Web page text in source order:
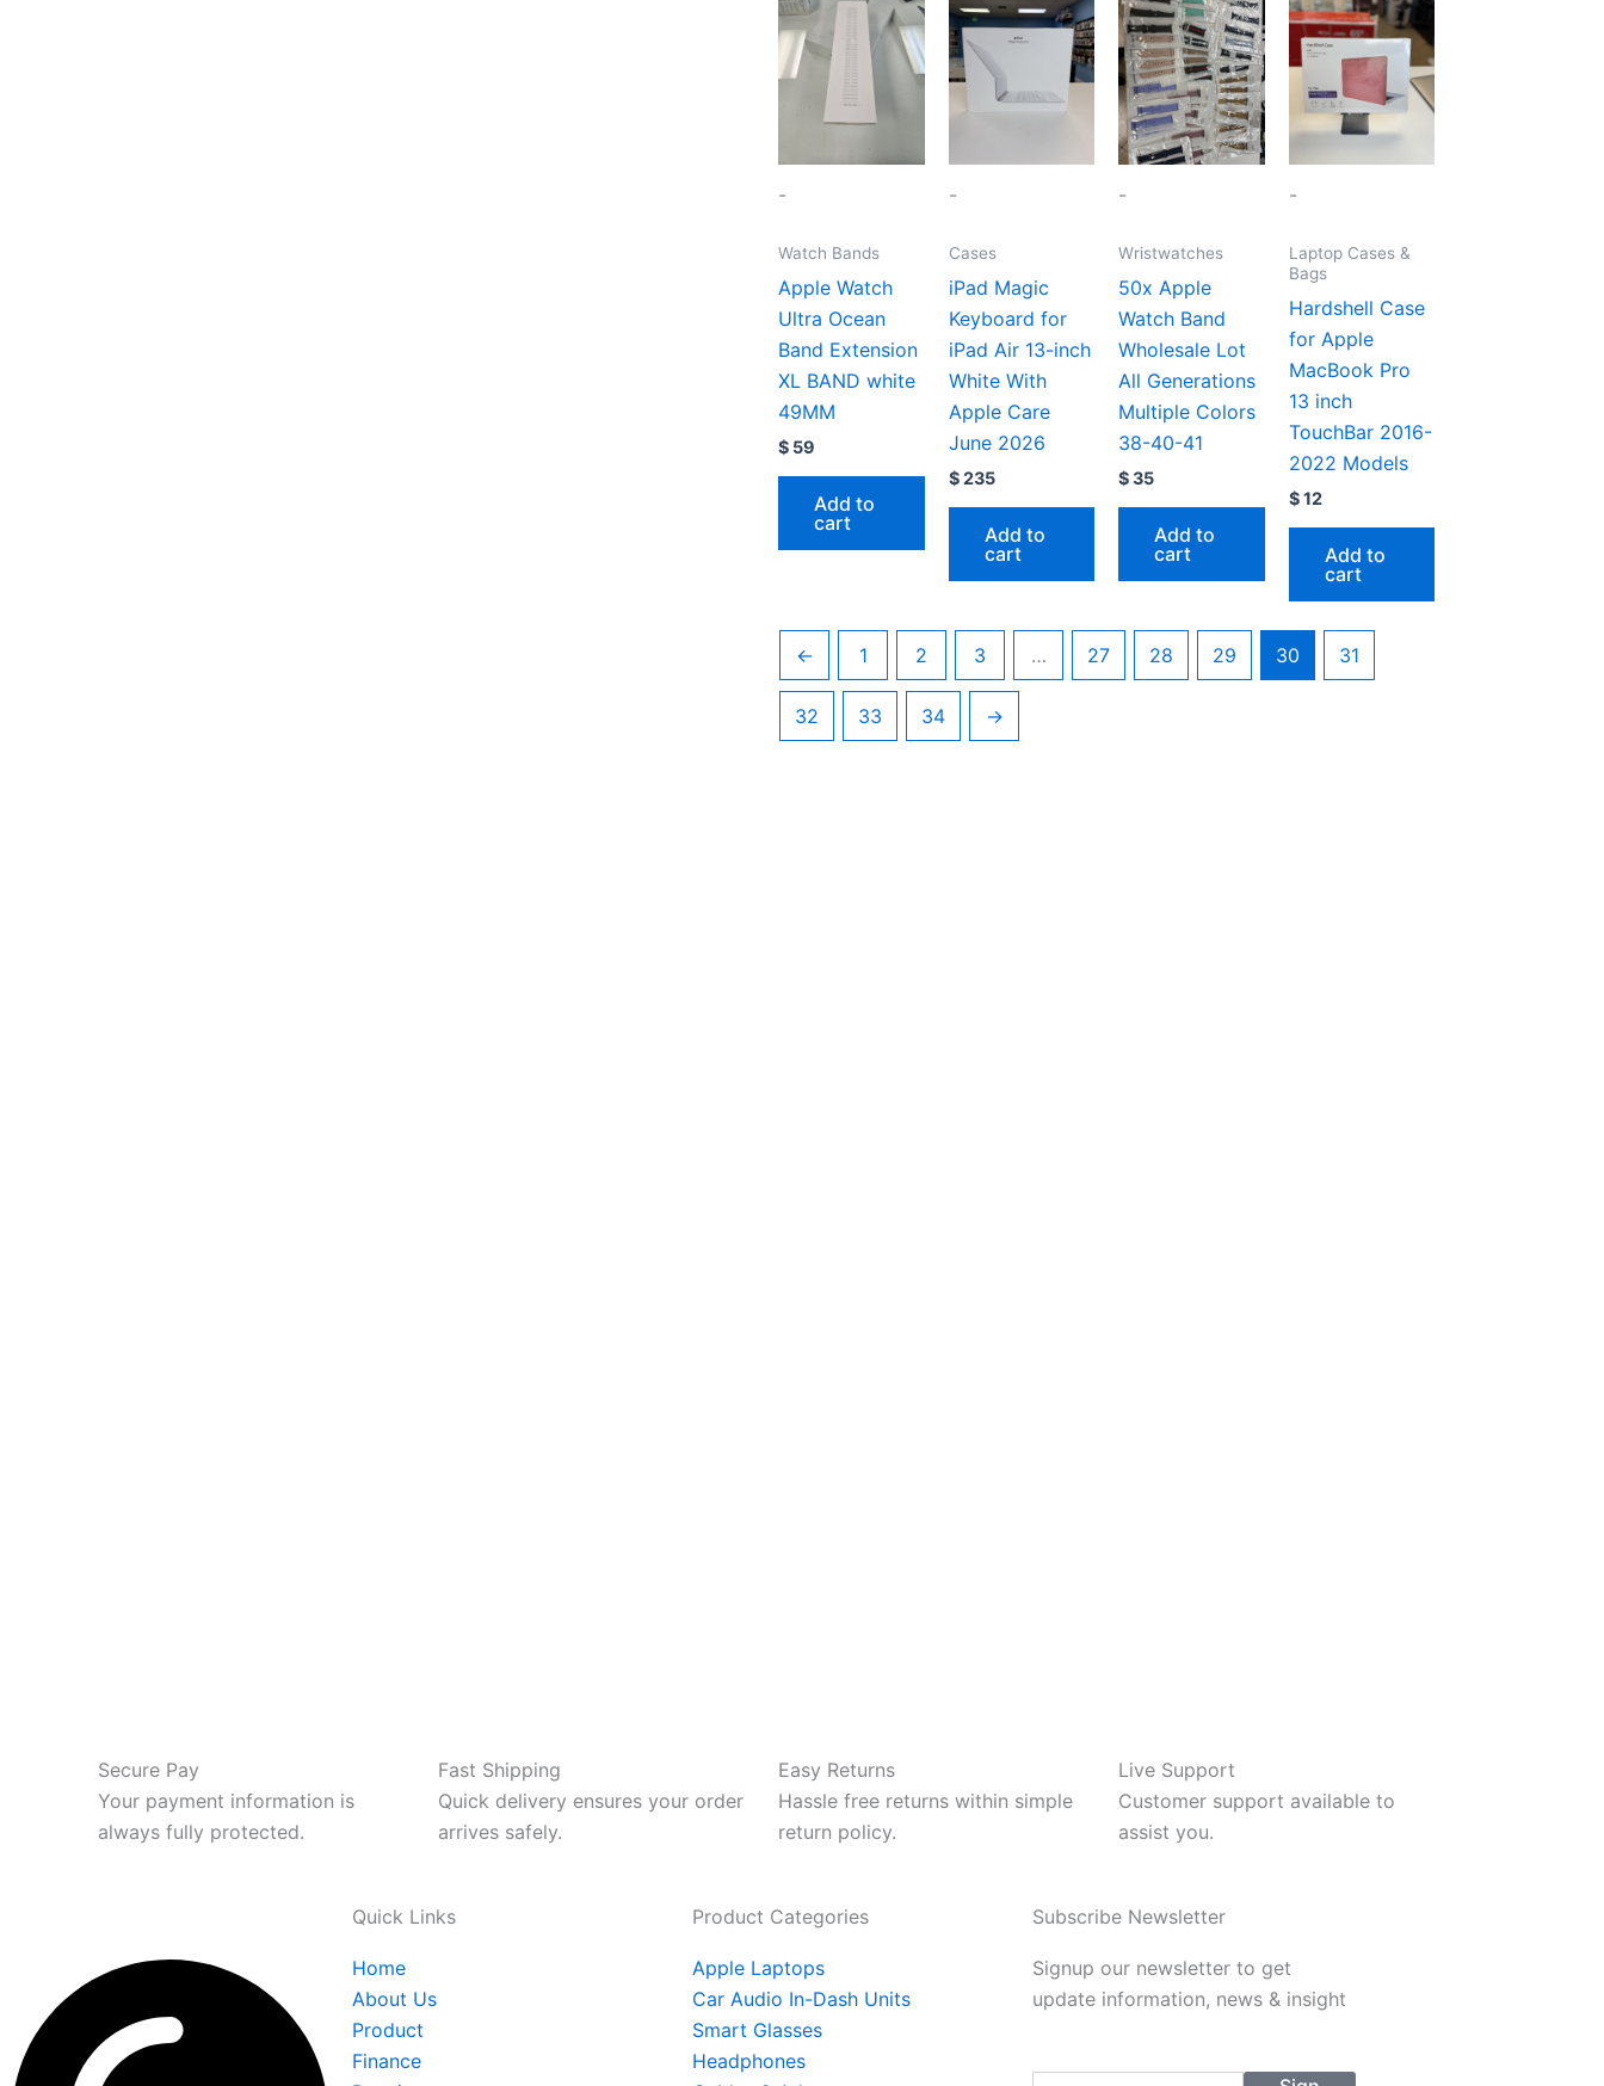
-
Watch Bands
Apple Watch
Ultra Ocean
Band Extension
XL BAND white
49MM
$ 59
Add to
cart
-
Cases
iPad Magic
Keyboard for
iPad Air 13-inch
White With
Apple Care
June 2026
$235
Add to
cart
-
Wristwatches
50x Apple
Watch Band
Wholesale Lot
All Generations
Multiple Colors
38-40-41
$35
Add to
cart
-
Laptop Cases &
Bags
Hardshell Case
for Apple
MacBook Pro
13 inch
TouchBar 2016-
2022 Models
$12
Add to
cart
← 1 2 3 … 27 28 29 30 31
32 33 34 →
Secure Pay
Your payment information is
always fully protected.
Fast Shipping
Quick delivery ensures your order
arrives safely.
Easy Returns
Hassle free returns within simple
return policy.
Live Support
Customer support available to
assist you.
Quick Links
Home
About Us
Product
Finance
Product Categories
Apple Laptops
Car Audio In-Dash Units
Smart Glasses
Headphones
Subscribe Newsletter
Signup our newsletter to get
update information, news & insight